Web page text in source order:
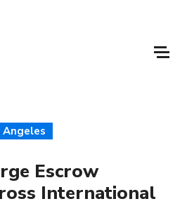
Angeles
Escrow
International